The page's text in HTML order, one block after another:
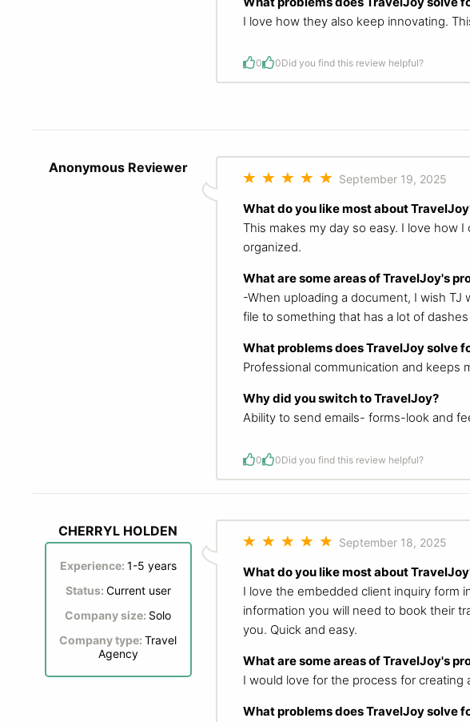
I love how they also keep innovating.
0 0Did you find this review helpful?
Anonymous Reviewer
September 19, 2025
What do you like most about
This makes my day so easy. I love how
organized.
What are some areas of TravelJoy's
-When uploading a document, I wish
file to something that has a lot of dashes
What problems does TravelJoy solve
Professional communication and keeps
Why did you switch to TravelJoy?
Ability to send emails- forms-look and
0 0Did you find this review helpful?
CHERRYL HOLDEN
Experience: 1-5 years
Status: Current user
Company size: Solo
Company type:Travel
Agency
September 18, 2025
What do you like most about
I love the embedded client inquiry form
information you will need to book their
you. Quick and easy.
What are some areas of TravelJoy's
I would love for the process for creating
What problems does TravelJoy solve